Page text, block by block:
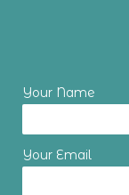
Your Name
Your Email